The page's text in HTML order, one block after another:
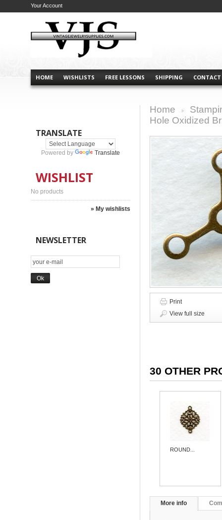
HOME WISHLISTS FREE LESSONS SHIPPING CONTACT
Your Account
TRANSLATE
Powered by Translate
WISHLIST
No products
» My wishlists
NEWSLETTER
Home
Hole Oxidized
Print
View full size
30 OTHER
ROUND...
More info